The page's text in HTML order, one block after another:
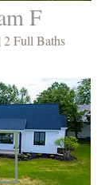
2 Full Baths
F